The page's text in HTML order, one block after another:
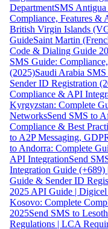
DepartmentSMS Antigua
Compliance, Features &
British Virgin Islands
GuideSaint Martin
Code & Dialing Guide
SMS Guide:
(2025)Saudi Arabia
Sender ID Registration
Compliance & API
Kyrgyzstan: Complete
NetworksSend SMS to
Compliance & Best
to A2P Messaging,
to Andorra: Complete
API IntegrationSend
Integration Guide (+689)
Guide & Sender ID
2025 API Guide |
Kosovo: Complete
2025Send SMS to
Regulations | LCA